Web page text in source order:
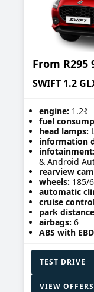
From R295
SWIFT 1.2
engine: 1.2ℓ
fuel
head lamps:
information
infotainment:
& Android
rearview
wheels: 185/
automatic
cruise
park
airbags: 6
ABS with
TEST DRIVE
VIEW OFFERS